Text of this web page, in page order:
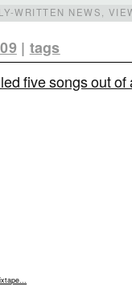
WRITTEN NEWS,
| tags
five songs out